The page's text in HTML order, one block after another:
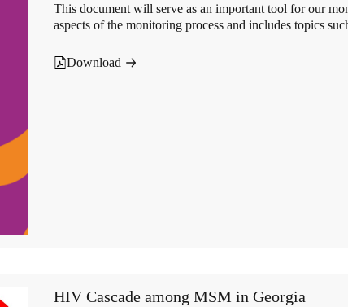
This document will serve as an important tool for our
aspects of the monitoring process and includes topics
Download
HIV Cascade among MSM in Georgia